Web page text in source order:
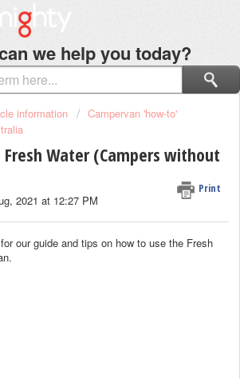
we help you today?
information
Campervan 'how-to'
Water (Campers without
Print
2021 at 12:27 PM
our guide and tips on how to use the Fresh